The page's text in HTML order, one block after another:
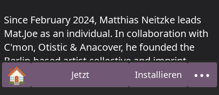
Since February 2024, Matthias Neitzke leads
Mat.Joe as an individual. In collaboration with
C'mon, Otistic & Anacover, he founded the
Berlin-based artist collective and imprint,
Prima in August 2021. In June 2025, Matthias
established his own label, La Bamba.
🏠Startseite Jetzt Installieren •••